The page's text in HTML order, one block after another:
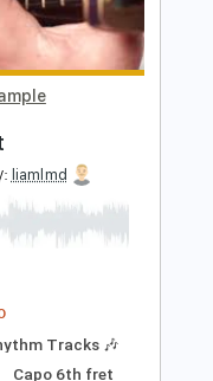
by:whitefalcon
Pro
Tablature
E 82 Bpm